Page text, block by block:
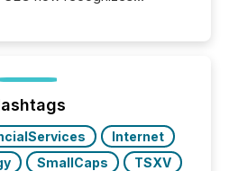
FPIs incorporated in
(e.g., Cayman Islands or
Internet
SmallCaps
TSXV